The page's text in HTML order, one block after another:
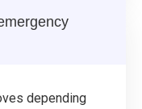
depending